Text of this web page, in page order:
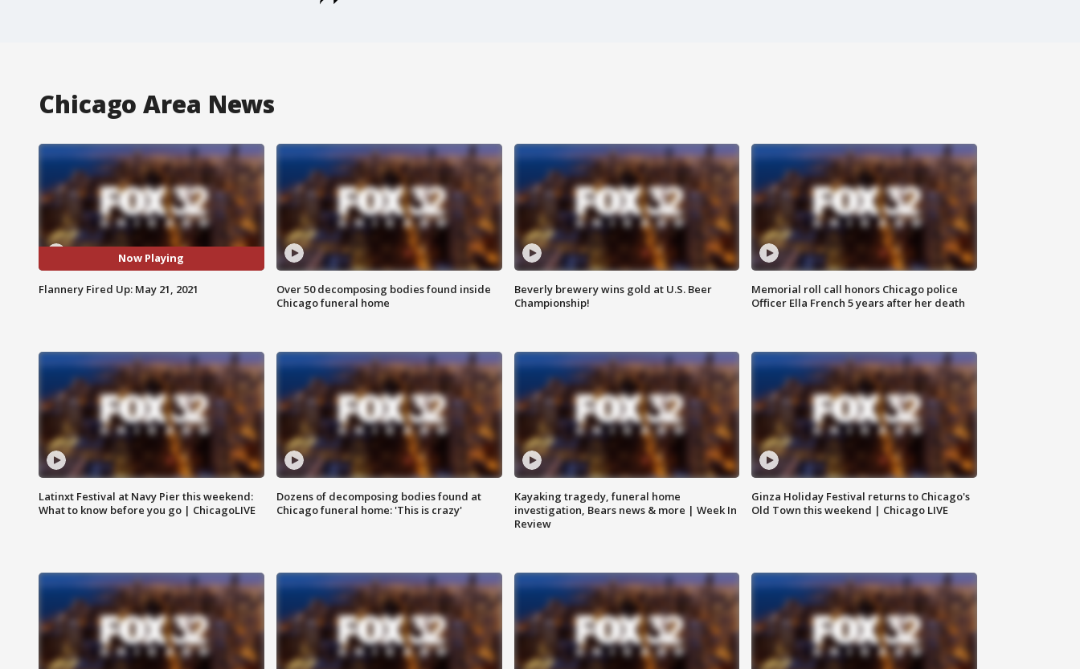
Chicago Area News
Now Playing
Flannery Fired Up: May 21, 2021
Over 50 decomposing bodies found inside
Chicago funeral home
Beverly brewery wins gold at U.S. Beer
Championship!
Memorial roll call honors Chicago police
Officer Ella French 5 years after her death
Latinxt Festival at Navy Pier this weekend:
What to know before you go | ChicagoLIVE
Dozens of decomposing bodies found at
Chicago funeral home: 'This is crazy'
Kayaking tragedy, funeral home
investigation, Bears news & more | Week In
Review
Ginza Holiday Festival returns to Chicago's
Old Town this weekend | Chicago LIVE